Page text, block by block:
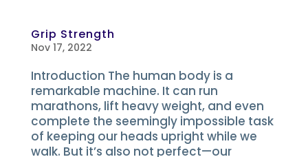
Grip Strength
Nov 17, 2022
Introduction The human body is a
remarkable machine. It can run
marathons, lift heavy weight, and even
complete the seemingly impossible task
of keeping our heads upright while we
walk. But it’s also not perfect—our